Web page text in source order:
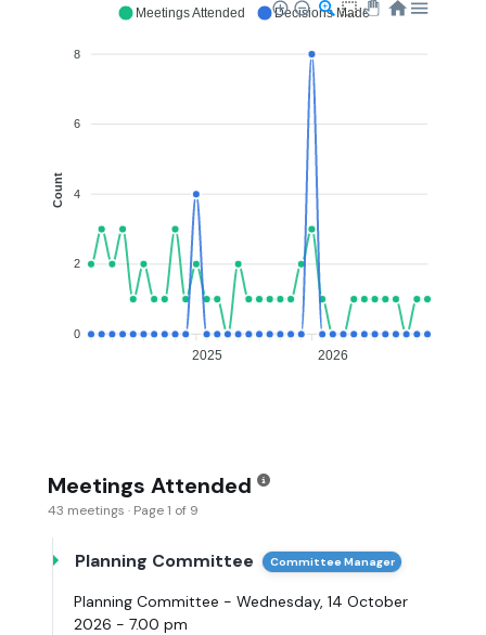
8
6
4
2
0
Count
2025 2026
Meetings Attended Decisions Made
Meetings Attended
43 meetings · Page 1 of 9
Planning Committee Committee Manager
Planning Committee - Wednesday, 14 October
2026 - 7.00 pm